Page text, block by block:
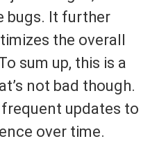
bugs. It further
the overall
sum up, this is a
not bad though.
updates to
over time.